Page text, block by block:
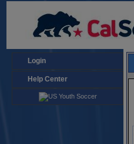
Login
Help Center